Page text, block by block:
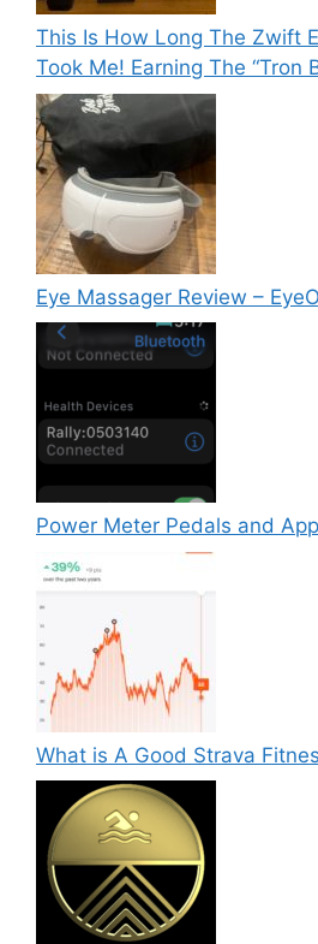
This Is How Long The Zwift
Took Me! Earning The “Tron
Eye Massager Review –
Power Meter Pedals and
What is A Good Strava